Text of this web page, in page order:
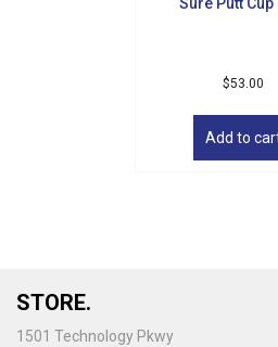
$53.00
Add to
STORE.
1501 Technology Pkwy